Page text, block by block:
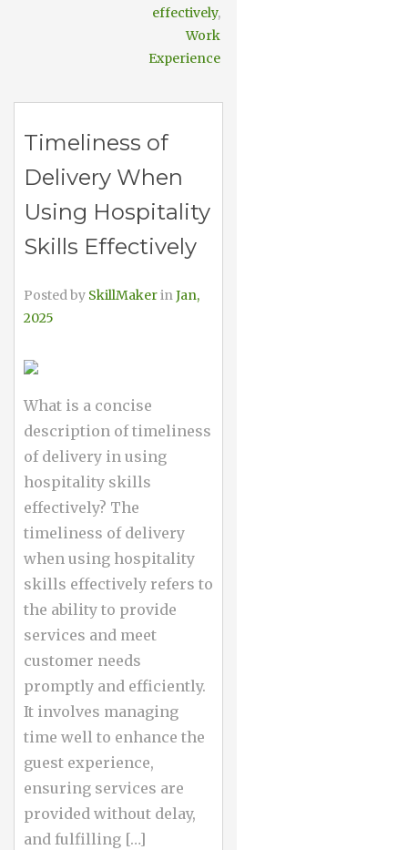
effectively,
Work
Experience
Timeliness of
Delivery When
Using Hospitality
Skills Effectively
Posted by SkillMakerinJan,
2025
What is a concise
description of timeliness
of delivery in using
hospitality skills
effectively? The
timeliness of delivery
when using hospitality
skills effectively refers to
the ability to provide
services and meet
customer needs
promptly and efficiently.
It involves managing
time well to enhance the
guest experience,
ensuring services are
provided without delay,
and fulfilling […]